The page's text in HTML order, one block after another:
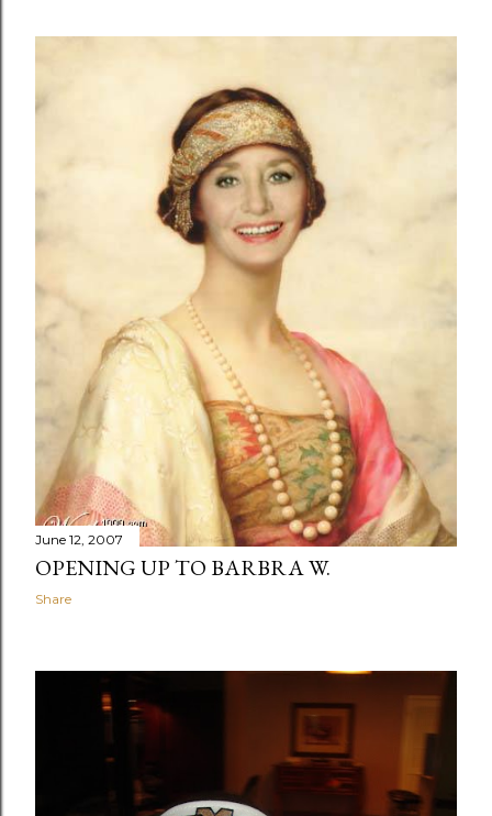
June 12, 2007
OPENING UP TO BARBRA W.
Share